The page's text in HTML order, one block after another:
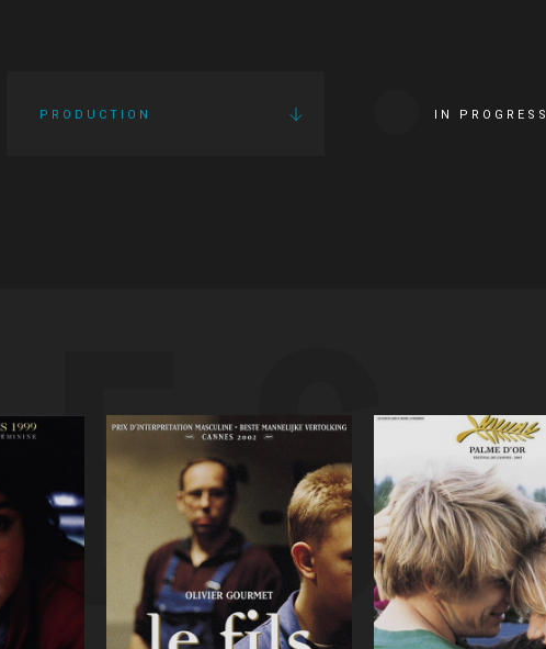
PRODUCTION IN PROGRESS